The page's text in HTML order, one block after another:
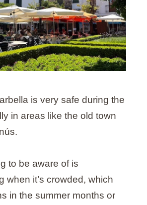
is very safe during the
in areas like the old town
to be aware of is
when it’s crowded, which
in the summer months or